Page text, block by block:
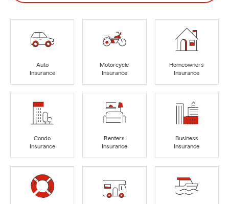
Auto
Insurance
Motorcycle
Insurance
Homeowners
Insurance
Condo
Insurance
Renters
Insurance
Business
Insurance